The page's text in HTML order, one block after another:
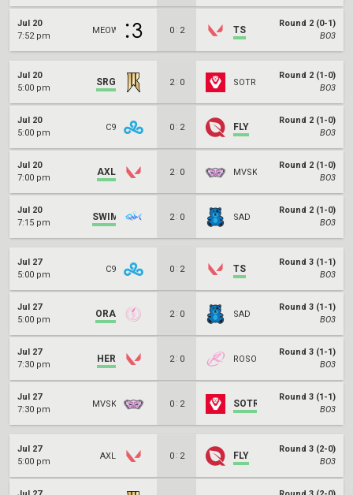
Jul 20
7:52 pm
MEOW 0 : 2 TS
Round 2 (0-1)
BO3
Jul 20
5:00 pm
SRG 2 : 0 SOTR
Round 2 (1-0)
BO3
Jul 20
5:00 pm
C9 0 : 2 FLY
Round 2 (1-0)
BO3
Jul 20
7:00 pm
AXL 2 : 0 MVSK
Round 2 (1-0)
BO3
Jul 20
7:15 pm
SWIM 2 : 0 SAD
Round 2 (1-0)
BO3
Jul 27
5:00 pm
C9 0 : 2 TS
Round 3 (1-1)
BO3
Jul 27
5:00 pm
ORA 2 : 0 SAD
Round 3 (1-1)
BO3
Jul 27
7:30 pm
HER 2 : 0 ROSO
Round 3 (1-1)
BO3
Jul 27
7:30 pm
MVSK 0 : 2 SOTR
Round 3 (1-1)
BO3
Jul 27
5:00 pm
AXL 0 : 2 FLY
Round 3 (2-0)
BO3